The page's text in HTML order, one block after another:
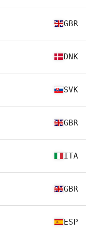
GBR
DNK
SVK
GBR
ITA
GBR
ESP